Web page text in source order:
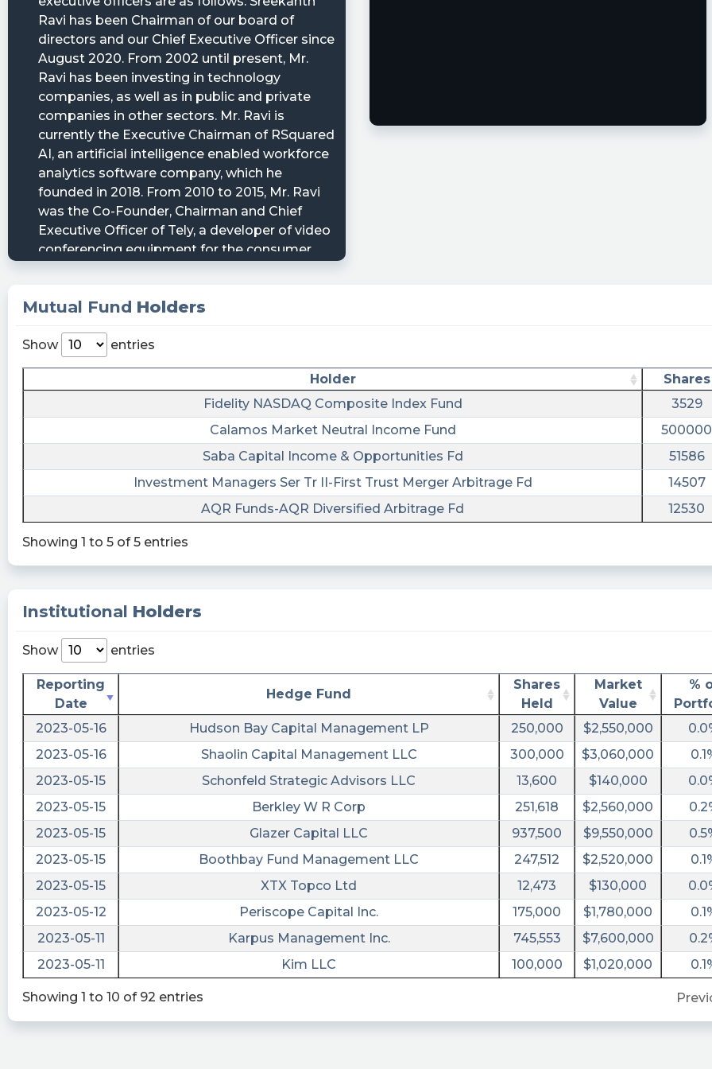
Mutual Fund Holders
Show entries
Holder Shares
Fidelity NASDAQ Composite Index Fund
3529
Calamos Market Neutral Income Fund
500000
Saba Capital Income & Opportunities Fd
51586
Investment Managers Ser Tr II-First Trust Merger Arbitrage Fd
14507
AQR Funds-AQR Diversified Arbitrage Fd
12530
Showing 1 to 5 of 5 entries
Institutional Holders
Show entries
Reporting
Date
Hedge Fund
Shares
Held
Market
Value
%
2023-05-16
Hudson Bay Capital Management LP 250,000 $2,550,000
2023-05-16
Shaolin Capital Management LLC 300,000 $3,060,000
2023-05-15
Schonfeld Strategic Advisors LLC 13,600 $140,000
2023-05-15
Berkley W R Corp 251,618 $2,560,000
2023-05-15
Glazer Capital LLC 937,500 $9,550,000
2023-05-15
Boothbay Fund Management LLC 247,512 $2,520,000
2023-05-15
XTX Topco Ltd 12,473 $130,000
2023-05-12
Periscope Capital Inc. 175,000 $1,780,000
2023-05-11
Karpus Management Inc. 745,553 $7,600,000
2023-05-11
Kim LLC 100,000 $1,020,000
Showing 1 to 10 of 92 entries